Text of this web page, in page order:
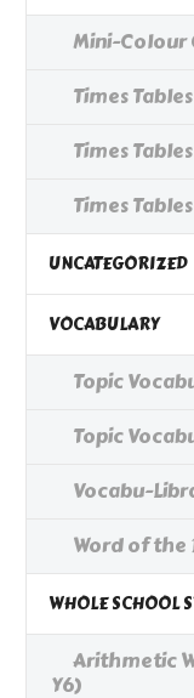
Mini-Colour
Times
Times
Times
UNCATEGORIZED
VOCABULARY
Topic
Topic
Vocabu-
Word of the
WHOLE SCHOOL
Arithmetic
Y6)